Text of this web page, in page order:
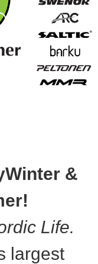
&
Life.
largest